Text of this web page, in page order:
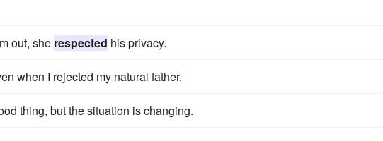
out, she respected his privacy.
when I rejected my natural father.
thing, but the situation is changing.